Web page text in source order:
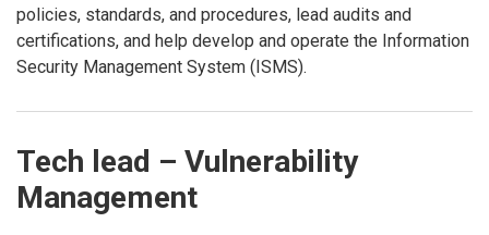
policies, standards, and procedures, lead audits and
certifications, and help develop and operate the Information
Security Management System (ISMS).
Tech lead – Vulnerability
Management